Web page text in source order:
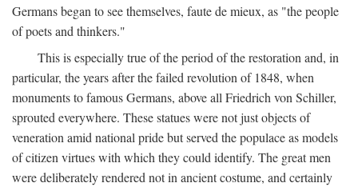
Germans began to see themselves, faute de mieux, as "the people
of poets and thinkers."
This is especially true of the period of the restoration and, in
particular, the years after the failed revolution of 1848, when
monuments to famous Germans, above all Friedrich von Schiller,
sprouted everywhere. These statues were not just objects of
veneration amid national pride but served the populace as models
of citizen virtues with which they could identify. The great men
were deliberately rendered not in ancient costume, and certainly